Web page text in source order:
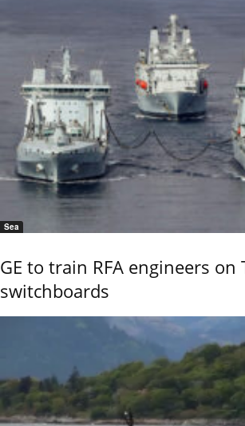
Sea
GE to train RFA engineers on
switchboards